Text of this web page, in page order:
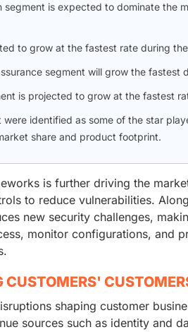
is expected to dominate the
to grow at the fastest rate during
segment will grow the fastest
is projected to grow at the fastest
identified as some of the star
share and product footprint.
is further driving the
to reduce vulnerabilities.
new security challenges,
monitor configurations, and
CUSTOMERS'
shaping customer
sources such as identity and